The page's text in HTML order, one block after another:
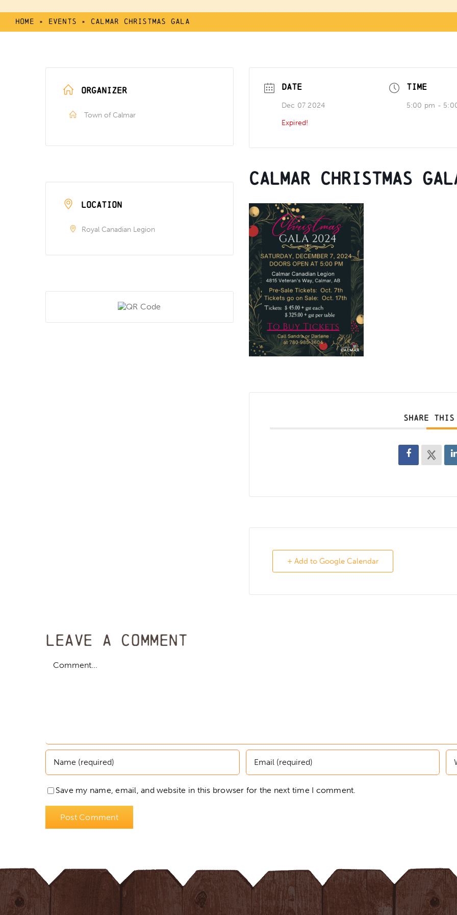
Home » Events » Calmar Christmas Gala
ORGANIZER
Town of Calmar
LOCATION
Royal Canadian Legion
DATE
Dec 07 2024
Expired!
TIME
5:00 pm -
Calmar Christmas
SHARE THIS
+ Add to Google Calendar
Leave A Comment
Save my name, email, and website in this browser for the next time I comment.